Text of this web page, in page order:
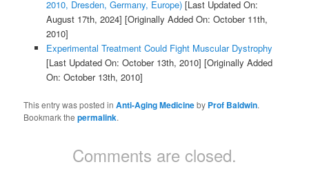
2010, Dresden, Germany, Europe)[Last Updated On:
August 17th, 2024] [Originally Added On: October 11th,
2010]
Experimental Treatment Could Fight Muscular Dystrophy
[Last Updated On: October 13th, 2010] [Originally Added
On: October 13th, 2010]
This entry was posted inAnti-Aging Medicineby Prof Baldwin.
Bookmark thepermalink.
Comments are closed.